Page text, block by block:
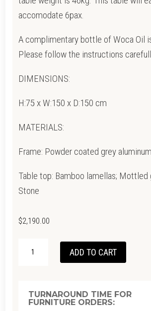
accomodate 6pax.
A complimentary bottle of Woca Oil
Please follow the instructions
DIMENSIONS:
H:75 x W:150 x D:150 cm
MATERIALS:
Frame: Powder coated grey aluminum
Table top: Bamboo lamellas; Mottled
Stone
$2,190.00
BAMBOO
ADD TO CART
TURNAROUND TIME FOR
FURNITURE ORDERS: